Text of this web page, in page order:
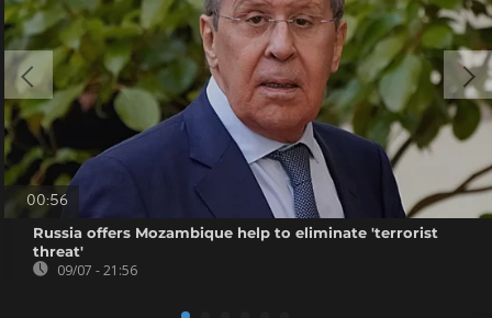
00:56
Russia offers Mozambique help to eliminate 'terrorist
threat'
09/07 - 21:56